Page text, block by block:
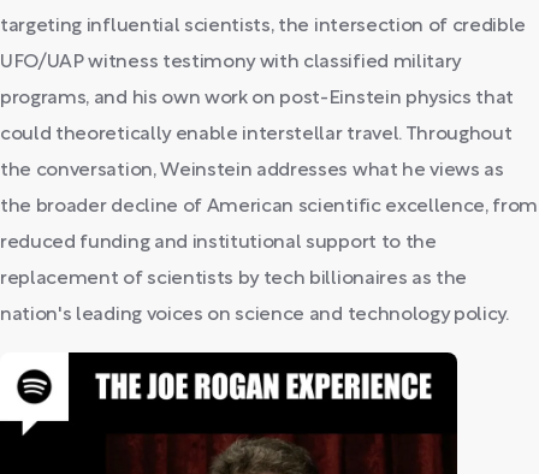
targeting influential scientists, the intersection of credible
UFO/UAP witness testimony with classified military
programs, and his own work on post-Einstein physics that
could theoretically enable interstellar travel. Throughout
the conversation, Weinstein addresses what he views as
the broader decline of American scientific excellence, from
reduced funding and institutional support to the
replacement of scientists by tech billionaires as the
nation's leading voices on science and technology policy.